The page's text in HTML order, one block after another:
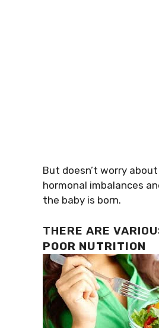
But doesn’t worry
hormonal imbalances
the baby is born.
THERE ARE
POOR NUTRITION